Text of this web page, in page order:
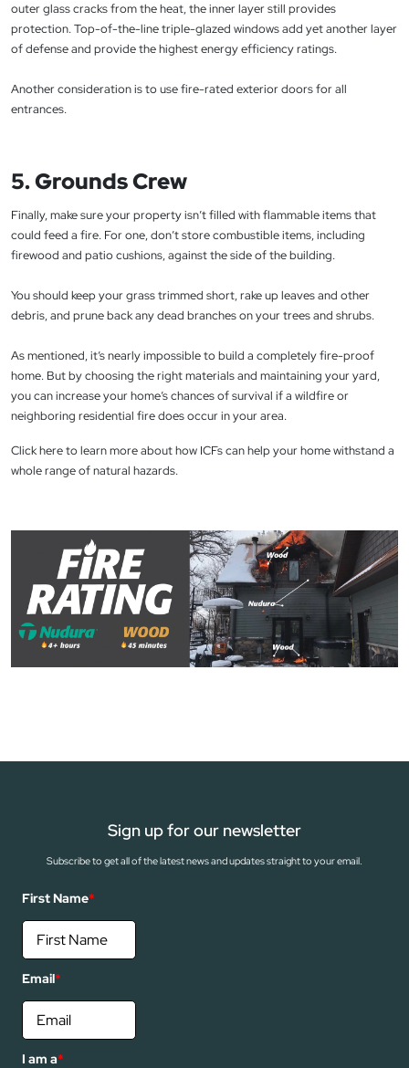
outer glass cracks from the heat, the inner layer still provides
protection. Top-of-the-line triple-glazed windows add yet another layer
of defense and provide the highest energy efficiency ratings.
Another consideration is to use fire-rated exterior doors for all
entrances.
5. Grounds Crew
Finally, make sure your property isn’t filled with flammable items that
could feed a fire. For one, don’t store combustible items, including
firewood and patio cushions, against the side of the building.
You should keep your grass trimmed short, rake up leaves and other
debris, and prune back any dead branches on your trees and shrubs.
As mentioned, it’s nearly impossible to build a completely fire-proof
home. But by choosing the right materials and maintaining your yard,
you can increase your home’s chances of survival if a wildfire or
neighboring residential fire does occur in your area.
Click here to learn more about how ICFs can help your home withstand a
whole range of natural hazards.
Sign up for our newsletter
Subscribe to get all of the latest news and updates straight to your email.
First Name*
Email*
I am a*